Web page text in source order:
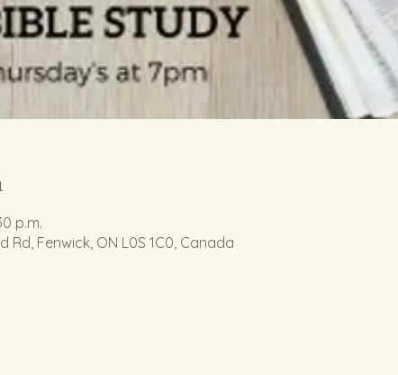
p.m.
Rd, Fenwick, ON L0S 1C0, Canada